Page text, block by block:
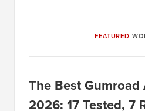
FEATURED
The Best
2026: 17 Tested, 7